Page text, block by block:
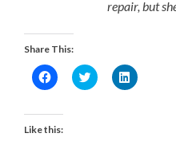
repair, but
Share This:
Click
to
Facebook
(Opens
in
Click
to
Click
to
Like this: